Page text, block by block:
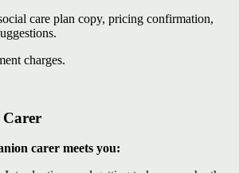
care plan copy, pricing confirmation,
charges.
Carer
carer meets you: